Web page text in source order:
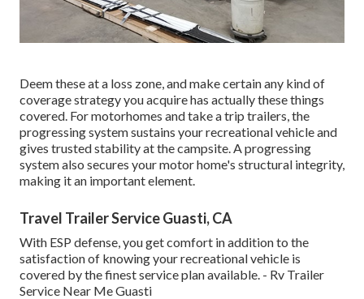
Deem these at a loss zone, and make certain any kind of
coverage strategy you acquire has actually these things
covered. For motorhomes and take a trip trailers, the
progressing system sustains your recreational vehicle and
gives trusted stability at the campsite. A progressing
system also secures your motor home's structural integrity,
making it an important element.
Travel Trailer Service Guasti, CA
With ESP defense, you get comfort in addition to the
satisfaction of knowing your recreational vehicle is
covered by the finest service plan available. - Rv Trailer
Service Near Me Guasti